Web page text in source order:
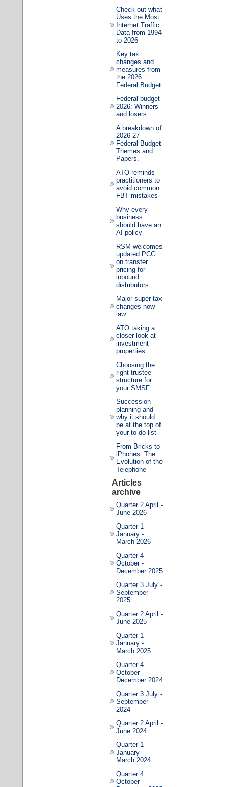
Check out what
Uses the Most
Internet Traffic:
Data from 1994
to 2026
Key tax
changes and
measures from
the 2026
Federal Budget
Federal budget
2026: Winners
and losers
A breakdown of
2026-27
Federal Budget
Themes and
Papers.
ATO reminds
practitioners to
avoid common
FBT mistakes
Why every
business
should have an
AI policy
RSM welcomes
updated PCG
on transfer
pricing for
inbound
distributors
Major super tax
changes now
law
ATO taking a
closer look at
investment
properties
Choosing the
right trustee
structure for
your SMSF
Succession
planning and
why it should
be at the top of
your to-do list
From Bricks to
iPhones: The
Evolution of the
Telephone
Articles
archive
Quarter 2 April -
June 2026
Quarter 1
January -
March 2026
Quarter 4
October -
December 2025
Quarter 3 July -
September
2025
Quarter 2 April -
June 2025
Quarter 1
January -
March 2025
Quarter 4
October -
December 2024
Quarter 3 July -
September
2024
Quarter 2 April -
June 2024
Quarter 1
January -
March 2024
Quarter 4
October -